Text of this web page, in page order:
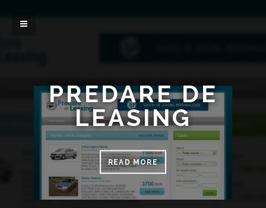
PREDARE DE
LEASING
READ MORE